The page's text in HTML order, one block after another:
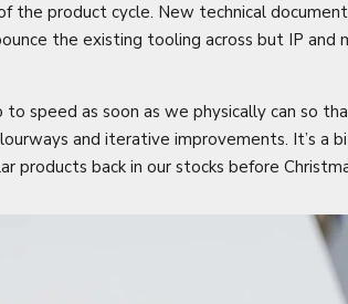
the product cycle. New technical
the existing tooling across but IP and
speed as soon as we physically can so
and iterative improvements. It’s a
products back in our stocks before